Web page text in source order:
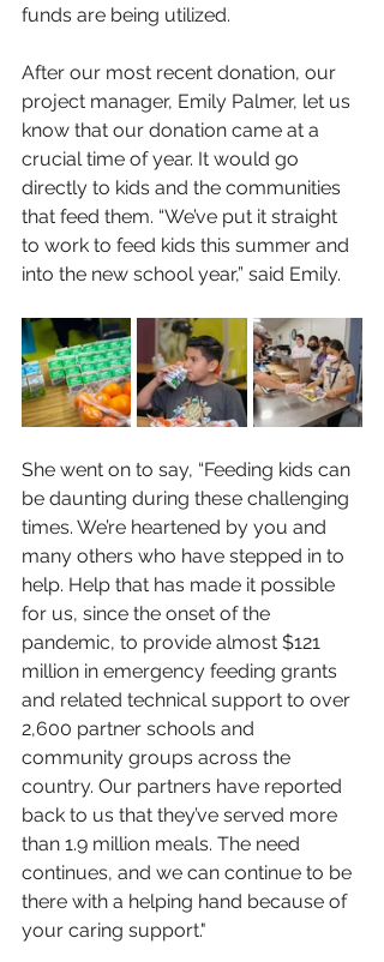
funds are being utilized.
After our most recent donation, our
project manager, Emily Palmer, let us
know that our donation came at a
crucial time of year. It would go
directly to kids and the communities
that feed them. “We’ve put it straight
to work to feed kids this summer and
into the new school year,” said Emily.
She went on to say, “Feeding kids can
be daunting during these challenging
times. We’re heartened by you and
many others who have stepped in to
help. Help that has made it possible
for us, since the onset of the
pandemic, to provide almost $121
million in emergency feeding grants
and related technical support to over
2,600 partner schools and
community groups across the
country. Our partners have reported
back to us that they’ve served more
than 1.9 million meals. The need
continues, and we can continue to be
there with a helping hand because of
your caring support."